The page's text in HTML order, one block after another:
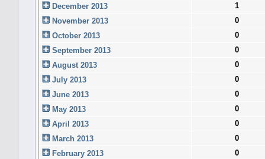
December 2013
1
November 2013
0
October 2013
0
September 2013
0
August 2013
0
July 2013
0
June 2013
0
May 2013
0
April 2013
0
March 2013
0
February 2013
0